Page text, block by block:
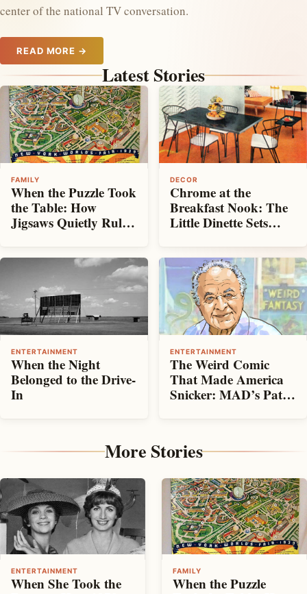
center of the national TV conversation.
READ MORE →
Latest Stories
FAMILY
When the Puzzle Took
the Table: How
Jigsaws Quietly Ruled
DECOR
Chrome at the
Breakfast Nook: The
Little Dinette Sets
Mid‑Century Kitchens
Shine
ENTERTAINMENT
When the Night
Belonged to the Drive-
In
ENTERTAINMENT
The Weird Comic
That Made America
Snicker: MAD’s Path
More Stories
ENTERTAINMENT
When She Took the
FAMILY
When the Puzzle